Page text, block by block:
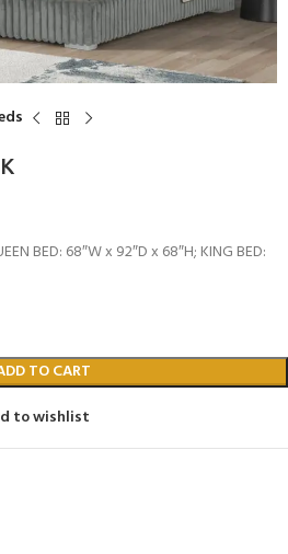
BED: 68″W x 92″D x 68″H; KING BED:
TO CART
to wishlist